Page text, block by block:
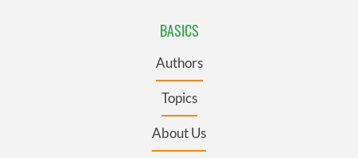
BASICS
Authors
Topics
About Us